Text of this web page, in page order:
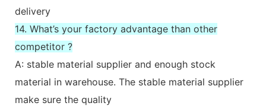
delivery
14. What’s your factory advantage than other
competitor ?
A: stable material supplier and enough stock
material in warehouse. The stable material supplier
make sure the quality